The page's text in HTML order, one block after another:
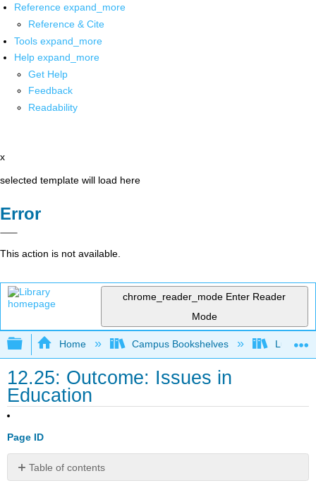
Reference expand_more
Reference & Cite
Tools expand_more
Help expand_more
Get Help
Feedback
Readability
x
selected template will load here
Error
This action is not available.
chrome_reader_mode Enter Reader
Mode
Expand/collapse global hierarchy
Home Campus Bookshelves Lumen
12.25: Outcome: Issues in
Education
Page ID
Table of contents